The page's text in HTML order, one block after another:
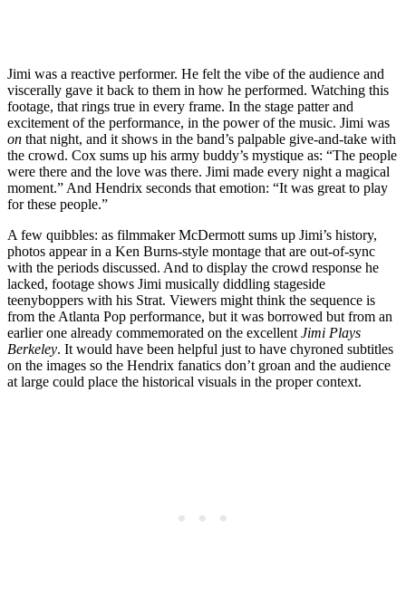
Jimi was a reactive performer. He felt the vibe of the audience and
viscerally gave it back to them in how he performed. Watching this
footage, that rings true in every frame. In the stage patter and
excitement of the performance, in the power of the music. Jimi was
on that night, and it shows in the band’s palpable give-and-take with
the crowd. Cox sums up his army buddy’s mystique as: “The people
were there and the love was there. Jimi made every night a magical
moment.” And Hendrix seconds that emotion: “It was great to play
for these people.”
A few quibbles: as filmmaker McDermott sums up Jimi’s history,
photos appear in a Ken Burns-style montage that are out-of-sync
with the periods discussed. And to display the crowd response he
lacked, footage shows Jimi musically diddling stageside
teenyboppers with his Strat. Viewers might think the sequence is
from the Atlanta Pop performance, but it was borrowed but from an
earlier one already commemorated on the excellentJimi Plays
Berkeley. It would have been helpful just to have chyroned subtitles
on the images so the Hendrix fanatics don’t groan and the audience
at large could place the historical visuals in the proper context.